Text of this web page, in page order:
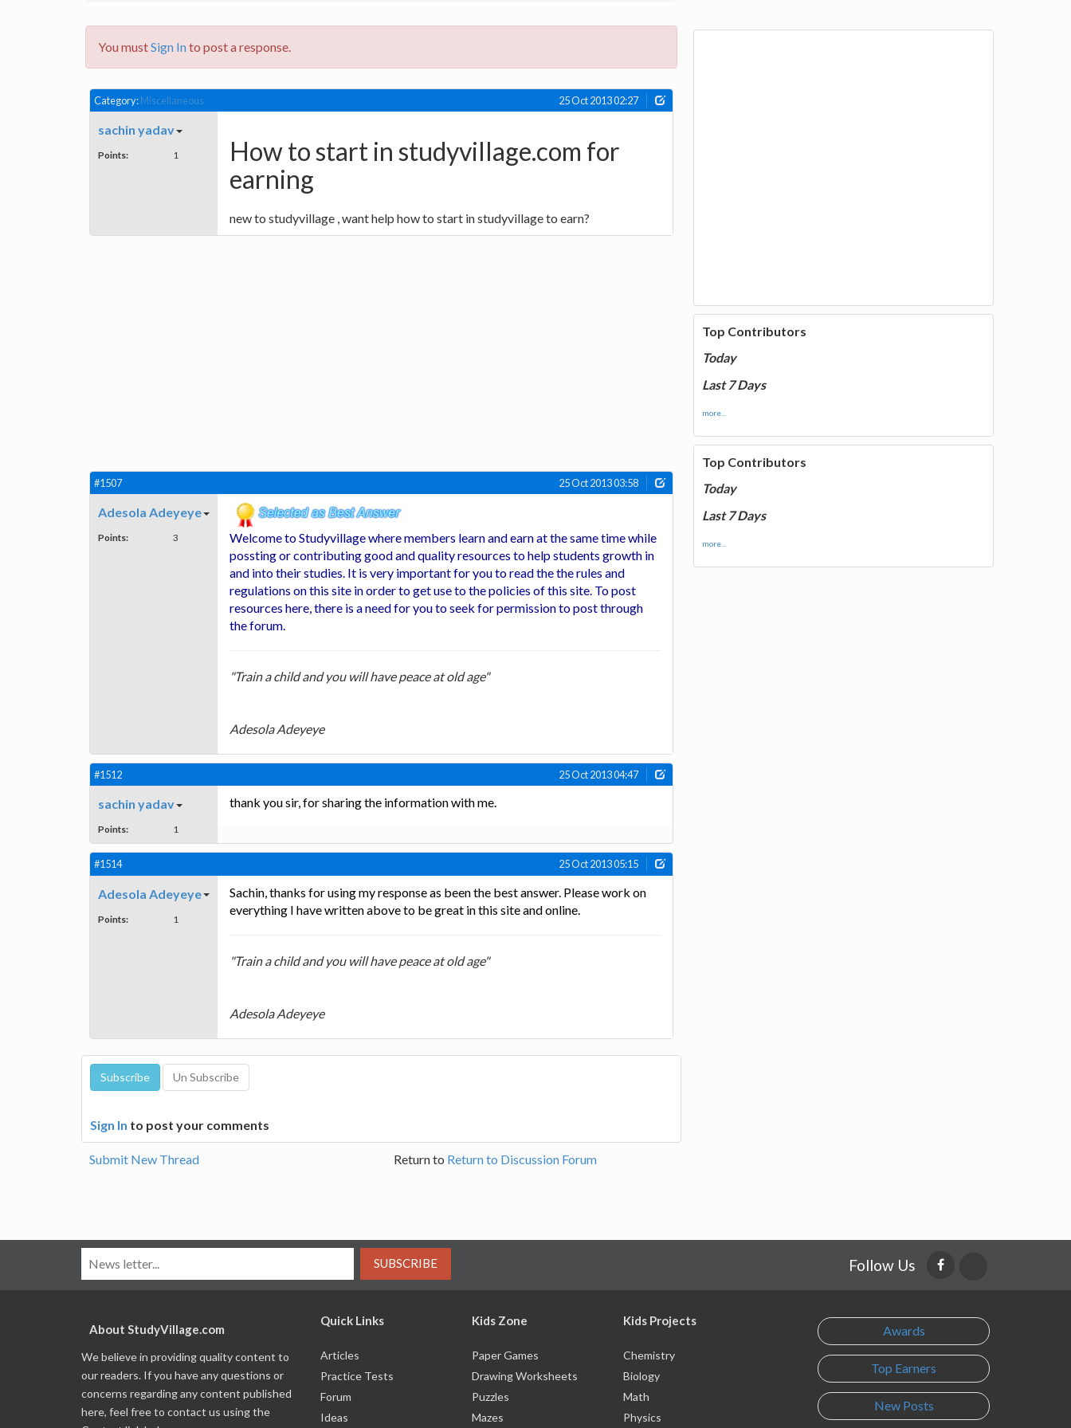
You mustSign Into post a response.
Category:Miscellaneous 25 Oct 2013 02:27
sachin yadav
Points: 1
How to start in studyvillage.com for
earning
new to studyvillage , want help how to start in studyvillage to earn?
#1507 25 Oct 2013 03:58
Adesola Adeyeye
Points: 3
Welcome to Studyvillage where members learn and earn at the same time while
possting or contributing good and quality resources to help students growth in
and into their studies. It is very important for you to read the the rules and
regulations on this site in order to get use to the policies of this site. To post
resources here, there is a need for you to seek for permission to post through
the forum.
"Train a child and you will have peace at old age"
Adesola Adeyeye
#1512 25 Oct 2013 04:47
sachin yadav
Points: 1
thank you sir, for sharing the information with me.
#1514 25 Oct 2013 05:15
Adesola Adeyeye
Points: 1
Sachin, thanks for using my response as been the best answer. Please work on
everything I have written above to be great in this site and online.
"Train a child and you will have peace at old age"
Adesola Adeyeye
Sign In to post your comments
Submit New Thread Return to Return to Discussion Forum
Top Contributors
Today
Last 7 Days
more...
Top Contributors
Today
Last 7 Days
more...
SUBSCRIBE Follow Us
About StudyVillage.com
We believe in providing quality content to
our readers. If you have any questions or
concerns regarding any content published
here, feel free to contact us using the
Quick Links
Articles
Practice Tests
Forum
Ideas
Kids Zone
Paper Games
Drawing Worksheets
Puzzles
Mazes
Kids Projects
Chemistry
Biology
Math
Physics
Awards
Top Earners
New Posts